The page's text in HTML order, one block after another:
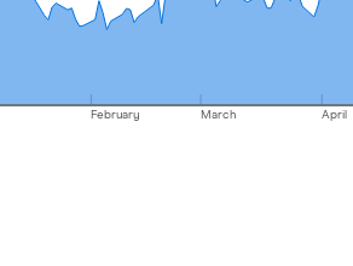
February March April